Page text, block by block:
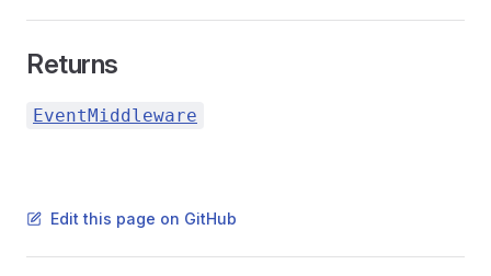
Returns
EventMiddleware
Edit this page on GitHub